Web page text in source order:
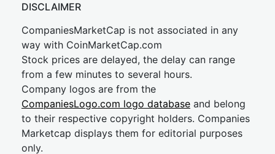
DISCLAIMER
CompaniesMarketCap is not associated in any
way with CoinMarketCap.com
Stock prices are delayed, the delay can range
from a few minutes to several hours.
Company logos are from the
CompaniesLogo.com logo database and belong
to their respective copyright holders. Companies
Marketcap displays them for editorial purposes
only.